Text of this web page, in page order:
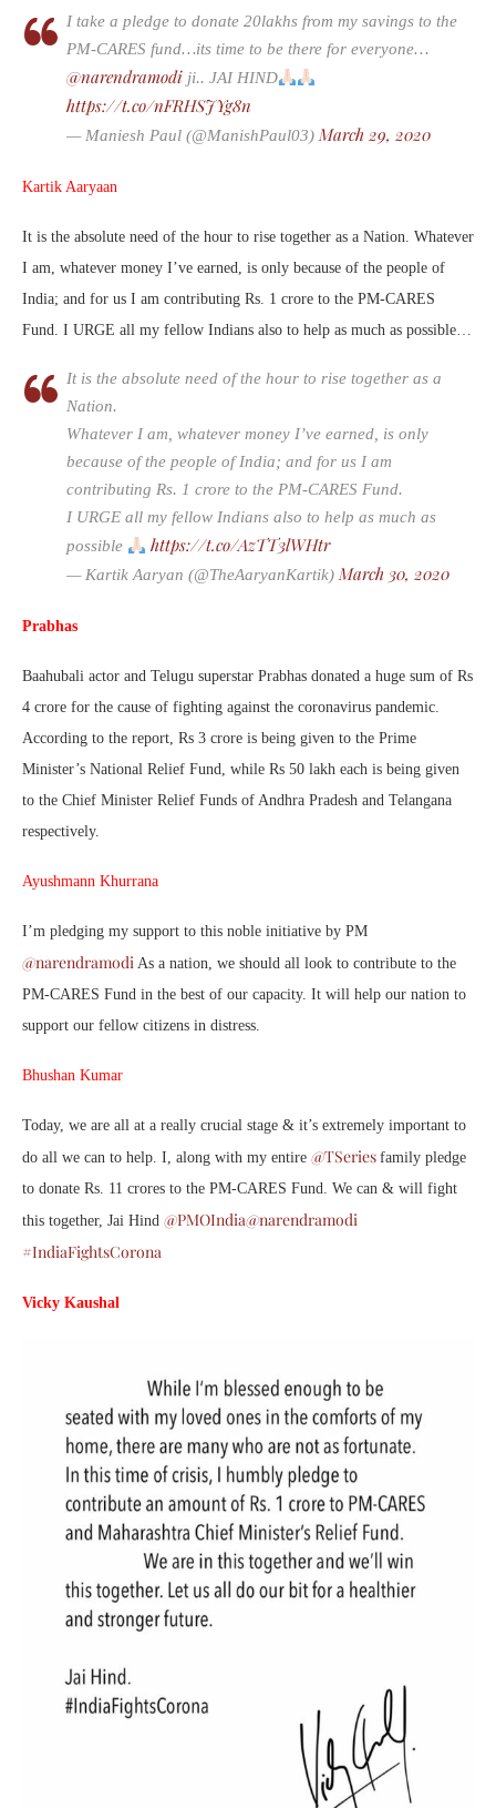
I take a pledge to donate 20lakhs from my savings to the
PM-CARES fund…its time to be there for everyone…
@narendramodi ji.. JAI HIND
https://t.co/nFRHSJYg8n
— Maniesh Paul (@ManishPaul03) March 29, 2020
Kartik Aaryaan
It is the absolute need of the hour to rise together as a Nation. Whatever
I am, whatever money I’ve earned, is only because of the people of
India; and for us I am contributing Rs. 1 crore to the PM-CARES
Fund. I URGE all my fellow Indians also to help as much as possible…
It is the absolute need of the hour to rise together as a
Nation.
Whatever I am, whatever money I’ve earned, is only
because of the people of India; and for us I am
contributing Rs. 1 crore to the PM-CARES Fund.
I URGE all my fellow Indians also to help as much as
possible
https://t.co/AzTT3lWHtr
— Kartik Aaryan (@TheAaryanKartik) March 30, 2020
Prabhas
Baahubali actor and Telugu superstar Prabhas donated a huge sum of Rs
4 crore for the cause of fighting against the coronavirus pandemic.
According to the report, Rs 3 crore is being given to the Prime
Minister’s National Relief Fund, while Rs 50 lakh each is being given
to the Chief Minister Relief Funds of Andhra Pradesh and Telangana
respectively.
Ayushmann Khurrana
I’m pledging my support to this noble initiative by PM
@narendramodi As a nation, we should all look to contribute to the
PM-CARES Fund in the best of our capacity. It will help our nation to
support our fellow citizens in distress.
Bhushan Kumar
Today, we are all at a really crucial stage & it’s extremely important to
do all we can to help. I, along with my entire @TSeries family pledge
to donate Rs. 11 crores to the PM-CARES Fund. We can & will fight
this together, Jai Hind @PMOIndia@narendramodi
#IndiaFightsCorona
Vicky Kaushal